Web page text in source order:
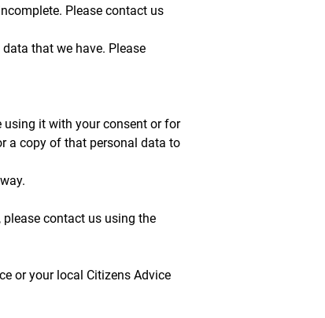
Please contact us
that we have. Please
using it with your consent or for
a copy of that personal data to
contact us using the
or your local Citizens Advice